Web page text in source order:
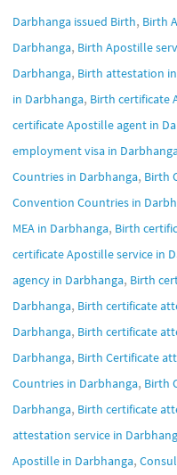
Darbhanga issued Birth, Birth
Darbhanga, Birth Apostille
Darbhanga, Birth attestation
in Darbhanga, Birth certificate
certificate Apostille agent in
employment visa in
Countries in Darbhanga, Birth
Convention Countries in
MEA in Darbhanga, Birth
certificate Apostille service in
agency in Darbhanga, Birth
Darbhanga, Birth certificate
Darbhanga, Birth certificate
Darbhanga, Birth Certificate
Countries in Darbhanga, Birth
Darbhanga, Birth certificate
attestation service in
Apostille in Darbhanga,